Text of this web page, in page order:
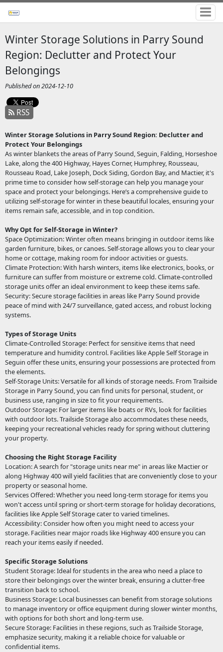
Winter Storage Solutions in Parry Sound
Region: Declutter and Protect Your
Belongings
Published on 2024-12-10
RSS
Winter Storage Solutions in Parry Sound Region: Declutter and
Protect Your Belongings
As winter blankets the areas of Parry Sound, Seguin, Falding, Horseshoe
Lake, along the 400 Highway, Hayes Corner, Humphrey, Rousseau,
Rousseau Road, Lake Joseph, Dock Siding, Gordon Bay, and Mactier, it's
prime time to consider how self-storage can help you manage your
space and protect your belongings. Here’s a comprehensive guide to
utilizing self-storage for winter in these beautiful locales, ensuring your
items remain safe, accessible, and in top condition.
Why Opt for Self-Storage in Winter?
Space Optimization: Winter often means bringing in outdoor items like
garden furniture, bikes, or canoes. Self-storage allows you to clear your
home or cottage, making room for indoor activities or guests.
Climate Protection: With harsh winters, items like electronics, books, or
furniture can suffer from moisture or extreme cold. Climate-controlled
storage units offer an ideal environment to keep these items safe.
Security: Secure storage facilities in areas like Parry Sound provide
peace of mind with 24/7 surveillance, gated access, and robust locking
systems.
Types of Storage Units
Climate-Controlled Storage: Perfect for sensitive items that need
temperature and humidity control. Facilities like Apple Self Storage in
Seguin offer these units, ensuring your possessions are protected from
the elements.
Self-Storage Units: Versatile for all kinds of storage needs. From Trailside
Storage in Parry Sound, you can find units for personal, student, or
business use, ranging in size to fit your requirements.
Outdoor Storage: For larger items like boats or RVs, look for facilities
with outdoor lots. Trailside Storage also accommodates these needs,
keeping your recreational vehicles ready for spring without cluttering
your property.
Choosing the Right Storage Facility
Location: A search for "storage units near me" in areas like Mactier or
along Highway 400 will yield facilities that are conveniently close to your
property or seasonal home.
Services Offered: Whether you need long-term storage for items you
won't access until spring or short-term storage for holiday decorations,
facilities like Apple Self Storage cater to varied timelines.
Accessibility: Consider how often you might need to access your
storage. Facilities near major roads like Highway 400 ensure you can
reach your items easily if needed.
Specific Storage Solutions
Student Storage: Ideal for students in the area who need a place to
store their belongings over the winter break, ensuring a clutter-free
transition back to school.
Business Storage: Local businesses can benefit from storage solutions
to manage inventory or office equipment during slower winter months,
with options for both short and long-term use.
Secure Storage: Facilities in these regions, such as Trailside Storage,
emphasize security, making it a reliable choice for valuable or
confidential items.